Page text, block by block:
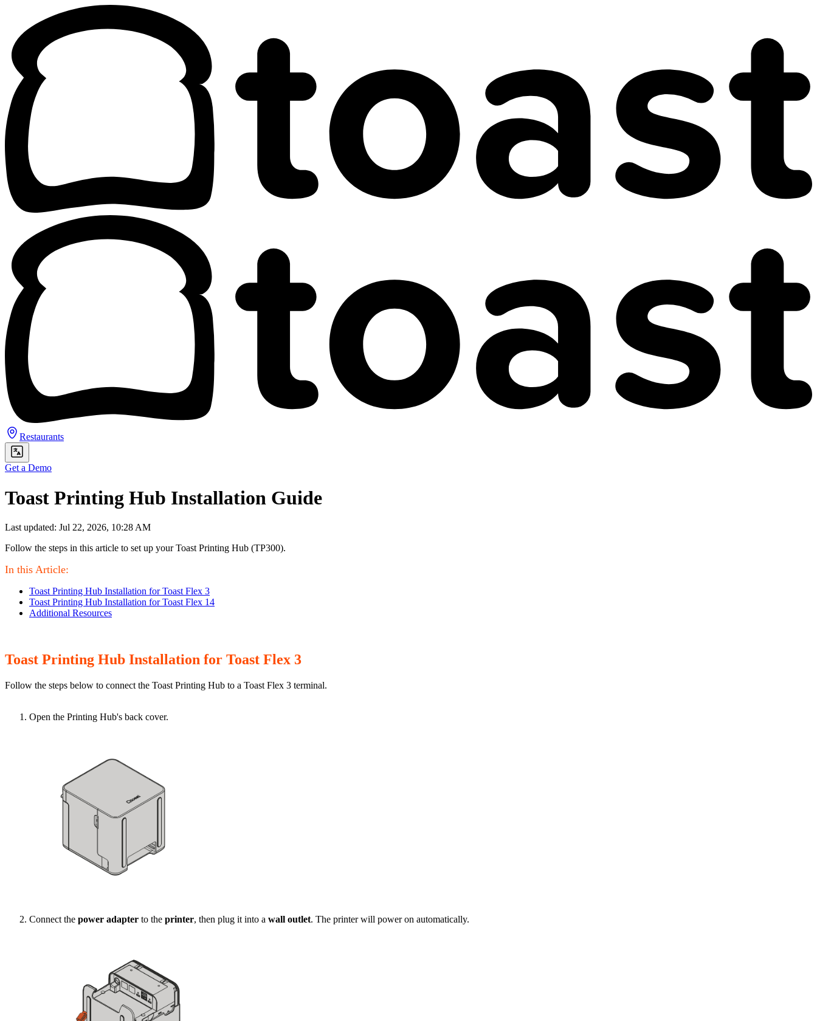
Restaurants
Get a Demo
Toast Printing Hub Installation Guide
Last updated: Jul 22, 2026, 10:28 AM
Follow the steps in this article to set up your Toast Printing Hub (TP300).
In this Article:
Toast Printing Hub Installation for Toast Flex 3
Toast Printing Hub Installation for Toast Flex 14
Additional Resources
Toast Printing Hub Installation for Toast Flex 3
Follow the steps below to connect the Toast Printing Hub to a Toast Flex 3 terminal.
Open the Printing Hub's back cover.
Connect the power adapter to the printer, then plug it into a wall outlet. The printer will power on automatically.